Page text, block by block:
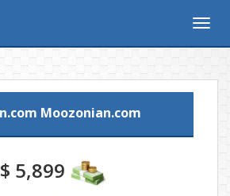
Moozonian.com
$ 5,899